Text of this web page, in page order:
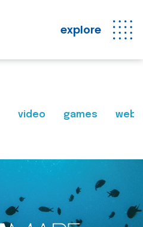
explore
video games web